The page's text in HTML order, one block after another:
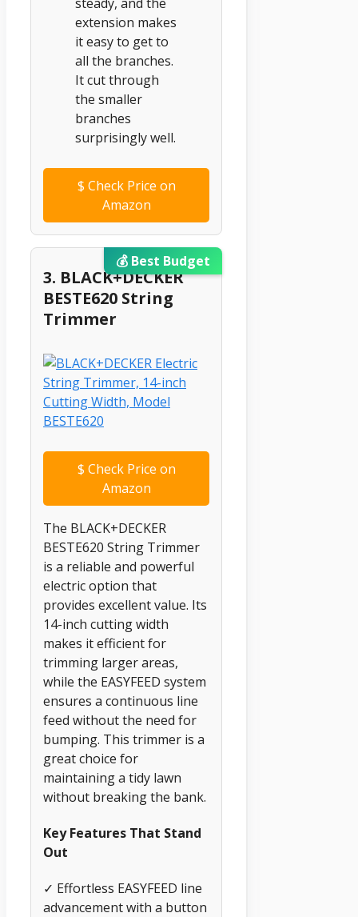
extension makes
it easy to get to
all the branches.
It cut through
the smaller
branches
surprisingly well.
$ Check Price on
Amazon
💰 Best Budget
3. BLACK+DECKER
BESTE620 String
Trimmer
$ Check Price on
Amazon
The BLACK+DECKER
BESTE620 String Trimmer
is a reliable and powerful
electric option that
provides excellent value. Its
14-inch cutting width
makes it efficient for
trimming larger areas,
while the EASYFEED system
ensures a continuous line
feed without the need for
bumping. This trimmer is a
great choice for
maintaining a tidy lawn
without breaking the bank.
Key Features That Stand
Out
✓ Effortless EASYFEED line
advancement with a button